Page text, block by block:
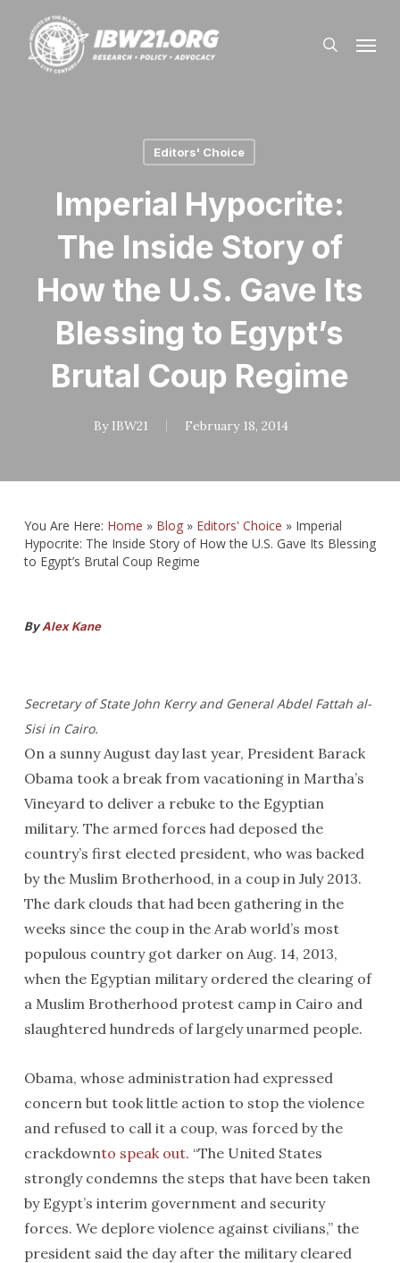
main
search
Editors' Choice
Imperial Hypocrite:
The Inside Story of
How the U.S. Gave Its
Blessing to Egypt’s
Brutal Coup Regime
By IBW21 February 18, 2014
You Are Here: Home » Blog» Editors' Choice » Imperial
Hypocrite: The Inside Story of How the U.S. Gave Its Blessing
to Egypt’s Brutal Coup Regime
By Alex Kane
Secretary of State John Kerry and General Abdel Fattah al-
Sisi in Cairo.
On a sunny August day last year, President Barack
Obama took a break from vacationing in Martha’s
Vineyard to deliver a rebuke to the Egyptian
military. The armed forces had deposed the
country’s first elected president, who was backed
by the Muslim Brotherhood, in a coup in July 2013.
The dark clouds that had been gathering in the
weeks since the coup in the Arab world’s most
populous country got darker on Aug. 14, 2013,
when the Egyptian military ordered the clearing of
a Muslim Brotherhood protest camp in Cairo and
slaughtered hundreds of largely unarmed people.
Obama, whose administration had expressed
concern but took little action to stop the violence
and refused to call it a coup, was forced by the
crackdownto speak out. “The United States
strongly condemns the steps that have been taken
by Egypt’s interim government and security
forces. We deplore violence against civilians,” the
president said the day after the military cleared